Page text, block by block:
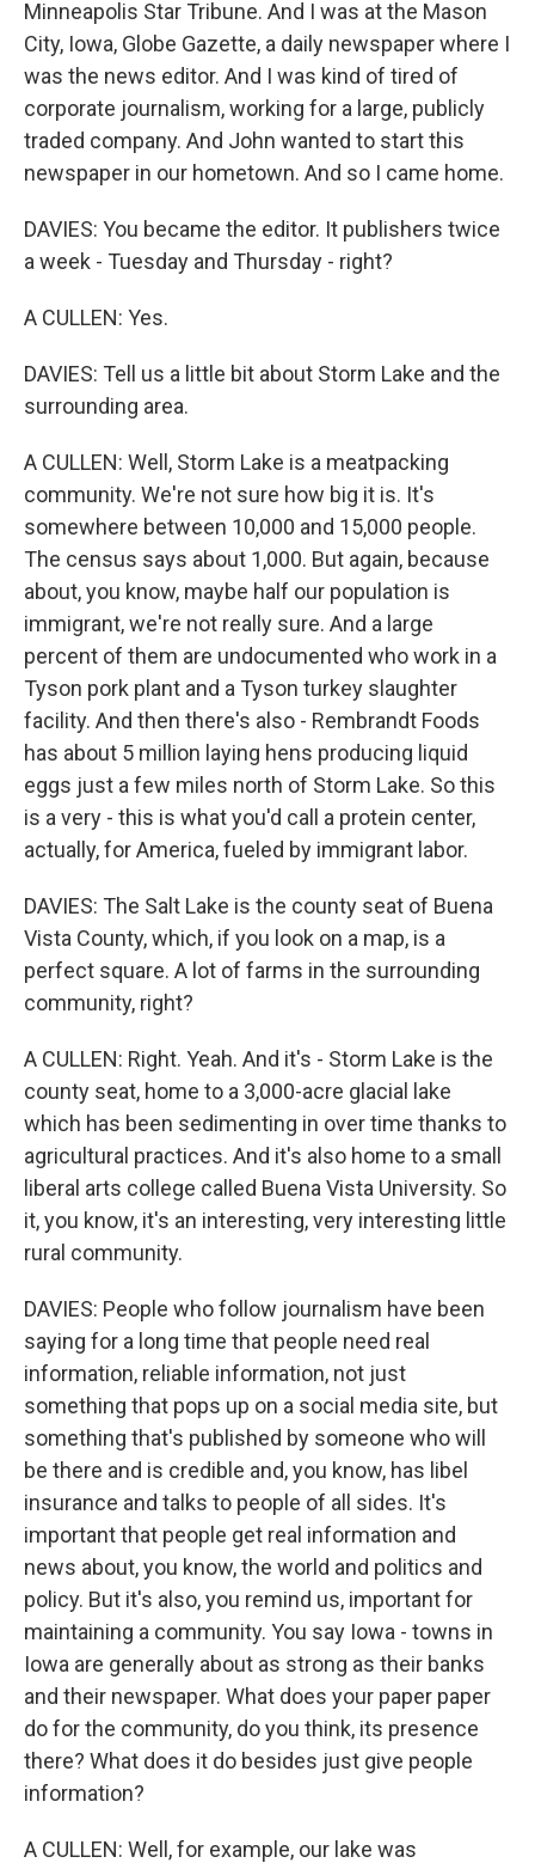
Minneapolis Star Tribune. And I was at the Mason
City, Iowa, Globe Gazette, a daily newspaper where I
was the news editor. And I was kind of tired of
corporate journalism, working for a large, publicly
traded company. And John wanted to start this
newspaper in our hometown. And so I came home.
DAVIES: You became the editor. It publishers twice
a week - Tuesday and Thursday - right?
A CULLEN: Yes.
DAVIES: Tell us a little bit about Storm Lake and the
surrounding area.
A CULLEN: Well, Storm Lake is a meatpacking
community. We're not sure how big it is. It's
somewhere between 10,000 and 15,000 people.
The census says about 1,000. But again, because
about, you know, maybe half our population is
immigrant, we're not really sure. And a large
percent of them are undocumented who work in a
Tyson pork plant and a Tyson turkey slaughter
facility. And then there's also - Rembrandt Foods
has about 5 million laying hens producing liquid
eggs just a few miles north of Storm Lake. So this
is a very - this is what you'd call a protein center,
actually, for America, fueled by immigrant labor.
DAVIES: The Salt Lake is the county seat of Buena
Vista County, which, if you look on a map, is a
perfect square. A lot of farms in the surrounding
community, right?
A CULLEN: Right. Yeah. And it's - Storm Lake is the
county seat, home to a 3,000-acre glacial lake
which has been sedimenting in over time thanks to
agricultural practices. And it's also home to a small
liberal arts college called Buena Vista University. So
it, you know, it's an interesting, very interesting little
rural community.
DAVIES: People who follow journalism have been
saying for a long time that people need real
information, reliable information, not just
something that pops up on a social media site, but
something that's published by someone who will
be there and is credible and, you know, has libel
insurance and talks to people of all sides. It's
important that people get real information and
news about, you know, the world and politics and
policy. But it's also, you remind us, important for
maintaining a community. You say Iowa - towns in
Iowa are generally about as strong as their banks
and their newspaper. What does your paper paper
do for the community, do you think, its presence
there? What does it do besides just give people
information?
A CULLEN: Well, for example, our lake was